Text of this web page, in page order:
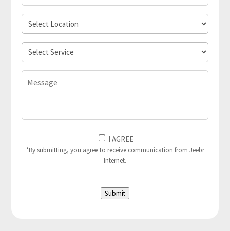
Select
Location
Select
Service
Agree
I AGREE
*By submitting, you agree to receive communication from Jeebr
Internet.
Submit